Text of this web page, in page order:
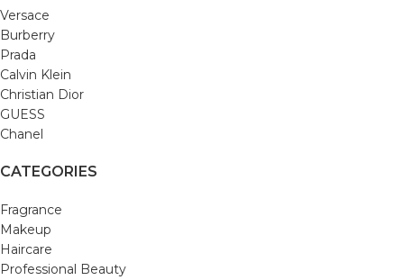
Versace
Burberry
Prada
Calvin Klein
Christian Dior
GUESS
Chanel
CATEGORIES
Fragrance
Makeup
Haircare
Professional Beauty